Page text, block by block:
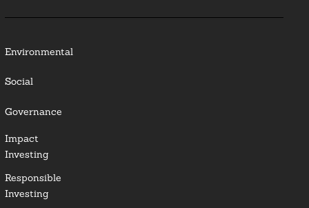
Environmental
Social
Governance
Impact
Investing
Responsible
Investing